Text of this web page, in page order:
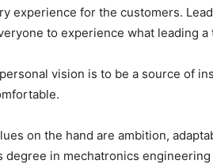
experience for the customers.
to experience what leading a
personal vision is to be a source of
on the hand are ambition,
degree in mechatronics